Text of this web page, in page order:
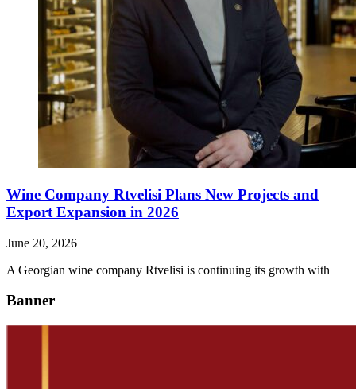
Wine Company Rtvelisi Plans New Projects and
Export Expansion in 2026
June 20, 2026
A Georgian wine company Rtvelisi is continuing its growth with
Banner